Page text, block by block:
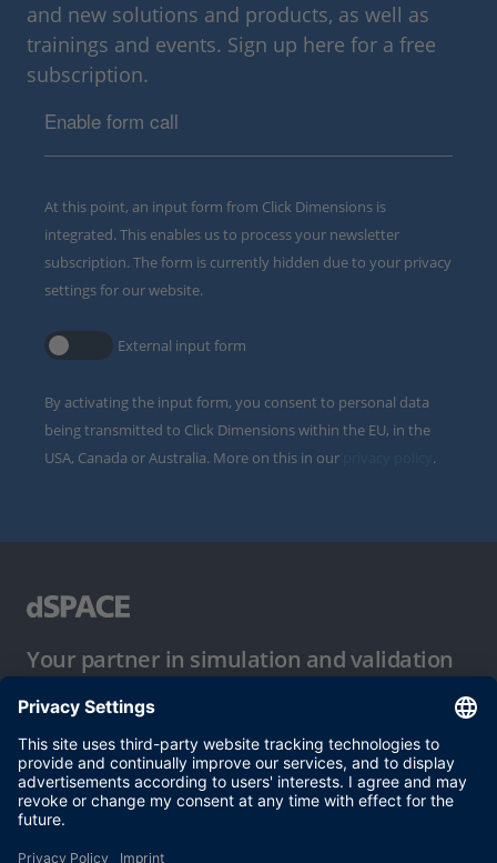
and new solutions and products, as well as
trainings and events. Sign up here for a free
subscription.
Enable form call
At this point, an input form from Click Dimensions is
integrated. This enables us to process your newsletter
subscription. The form is currently hidden due to your privacy
settings for our website.
External input form
By activating the input form, you consent to personal data
being transmitted to Click Dimensions within the EU, in the
USA, Canada or Australia. More on this in our
.
Your partner in simulation and validation
Conditions of Use
Privacy Policy
Imprint & General Terms and Conditions